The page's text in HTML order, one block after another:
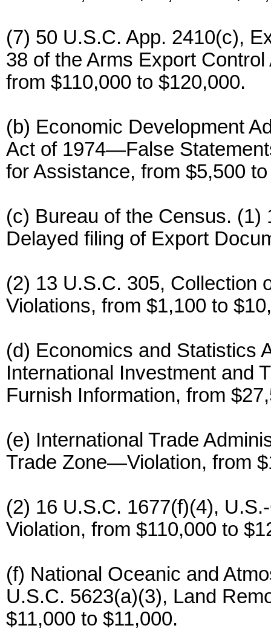
(7) 50 U.S.C. App. 2410(c),
38 of the Arms Export
from $110,000 to $120,000.
(b) Economic Development
Act of 1974—False
for Assistance, from $5,500
(c) Bureau of the Census.
Delayed filing of Export
(2) 13 U.S.C. 305,
Violations, from $1,100 to
(d) Economics and Statistics
International Investment and
Furnish Information, from
(e) International Trade
Trade Zone—Violation, from
(2) 16 U.S.C. 1677(f)(4),
Violation, from $110,000 to
(f) National Oceanic and
U.S.C. 5623(a)(3), Land
$11,000 to $11,000.